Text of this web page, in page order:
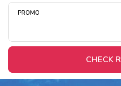
PROMO
CHECK
Deals
Midweek Savings
Extended Stays